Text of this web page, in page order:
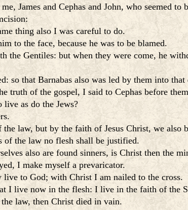
James and Cephas and John, who seemed
thing also I was careful to do.
to the face, because he was to be blamed.
the Gentiles: but when they were come, he
so that Barnabas also was led by them into
of the gospel, I said to Cephas before
live as do the Jews?
law, but by the faith of Jesus Christ, we also
of the law no flesh shall be justified.
also are found sinners, is Christ then the
I make myself a prevaricator.
to God; with Christ I am nailed to the cross.
live now in the flesh: I live in the faith of the
law, then Christ died in vain.